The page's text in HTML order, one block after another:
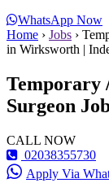
WhatsApp Now
Home › Jobs ›
in Wirksworth |
Temporary
Surgeon
CALL NOW
02038355730
Apply Via